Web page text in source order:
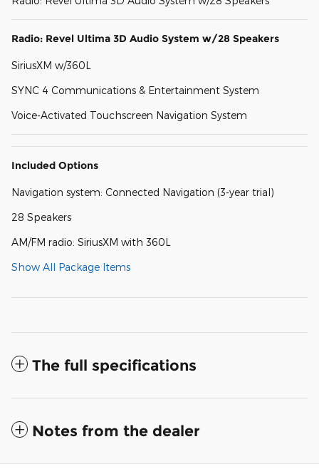
Radio: Revel Ultima 3D Audio System w/28 Speakers
SiriusXM w/360L
SYNC 4 Communications & Entertainment System
Voice-Activated Touchscreen Navigation System
Included Options
Navigation system: Connected Navigation (3-year trial)
28 Speakers
AM/FM radio: SiriusXM with 360L
Show All Package Items
The full specifications
Notes from the dealer